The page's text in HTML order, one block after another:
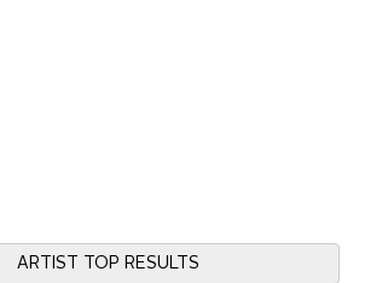
ARTIST TOP RESULTS